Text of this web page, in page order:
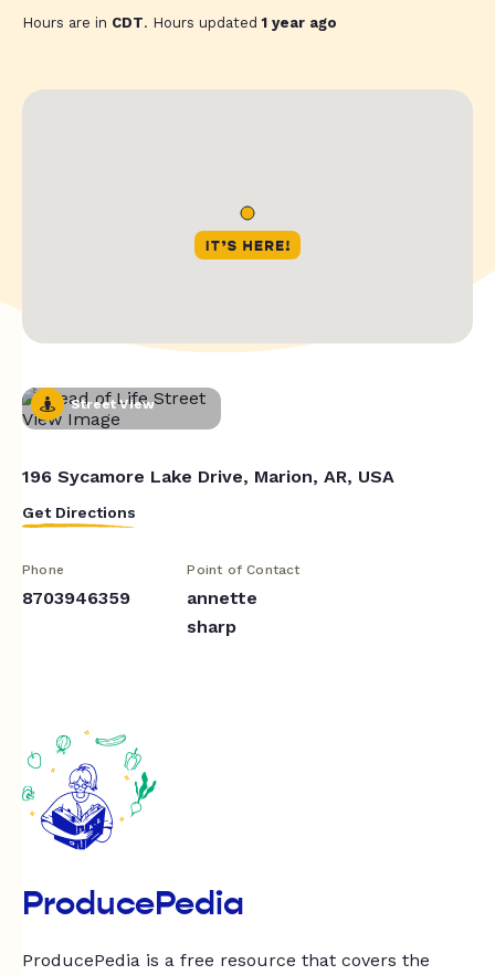
Hours are in CDT. Hours updated1 year ago
Street View
196 Sycamore Lake Drive, Marion, AR, USA
Get Directions
Phone
8703946359
Point of Contact
annette
sharp
ProducePedia
ProducePedia is a free resource that covers the